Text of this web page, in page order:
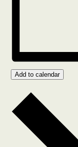
Add to calendar